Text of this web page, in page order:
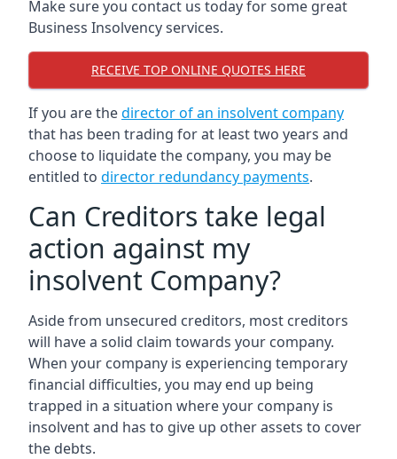
Make sure you contact us today for some great
Business Insolvency services.
RECEIVE TOP ONLINE QUOTES HERE
If you are thedirector of an insolvent company
that has been trading for at least two years and
choose to liquidate the company, you may be
entitled to director redundancy payments.
Can Creditors take legal
action against my
insolvent Company?
Aside from unsecured creditors, most creditors
will have a solid claim towards your company.
When your company is experiencing temporary
financial difficulties, you may end up being
trapped in a situation where your company is
insolvent and has to give up other assets to cover
the debts.